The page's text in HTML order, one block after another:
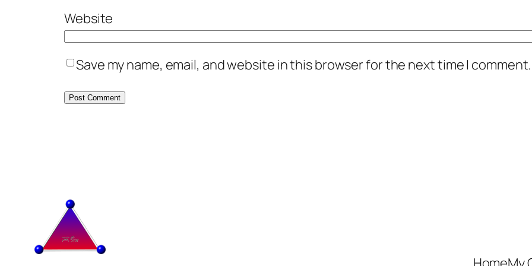
Website
Save my name, email, and website in this browser for the next time I comment.